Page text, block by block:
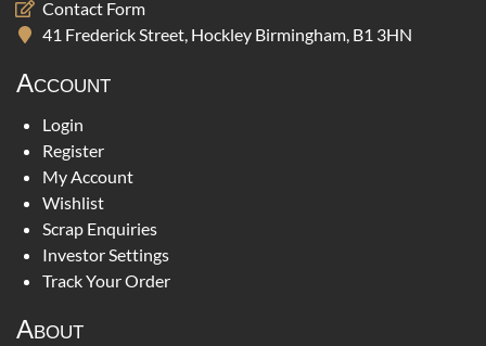
Contact Form
41 Frederick Street, Hockley Birmingham, B1 3HN
Account
Login
Register
My Account
Wishlist
Scrap Enquiries
Investor Settings
Track Your Order
About